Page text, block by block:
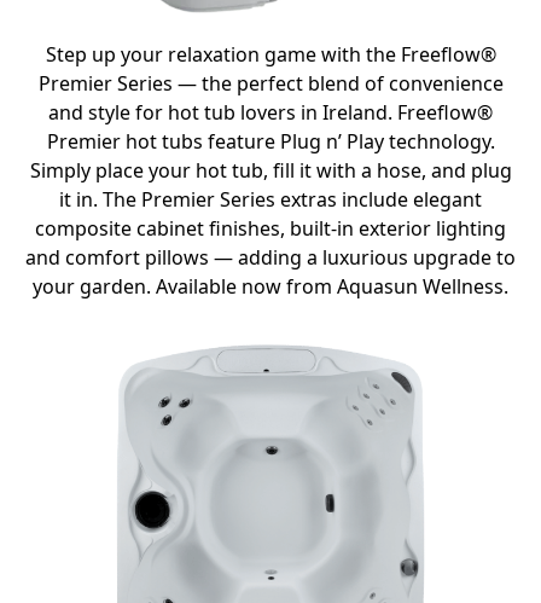
Step up your relaxation game with the Freeflow®
Premier Series — the perfect blend of convenience
and style for hot tub lovers in Ireland. Freeflow®
Premier hot tubs feature Plug n’ Play technology.
Simply place your hot tub, fill it with a hose, and plug
it in. The Premier Series extras include elegant
composite cabinet finishes, built-in exterior lighting
and comfort pillows — adding a luxurious upgrade to
your garden. Available now from Aquasun Wellness.